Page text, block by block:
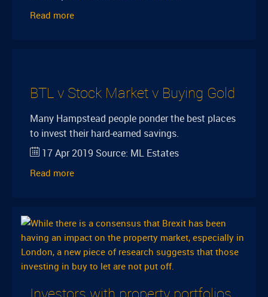
Read more
BTL v Stock Market v Buying Gold
Many Hampstead people ponder the best places
to invest their hard-earned savings.
17 Apr 2019 Source: ML Estates
Read more